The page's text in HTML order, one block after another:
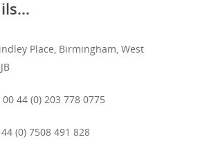
Place, Birmingham, West
44 (0) 203 778 0775
(0) 7508 491 828